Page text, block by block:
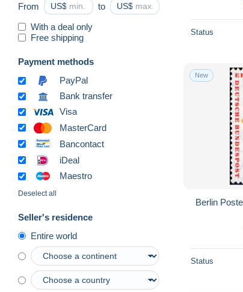
From US$ to US$
With a deal only
Free shipping
Payment methods
PayPal
Bank transfer
Visa
MasterCard
Bancontact
iDeal
Maestro
Deselect all
Seller's residence
Entire world
Status
New
Berlin
Status